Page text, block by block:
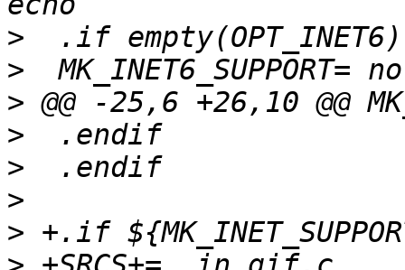
>
>
>
>
>
>
>